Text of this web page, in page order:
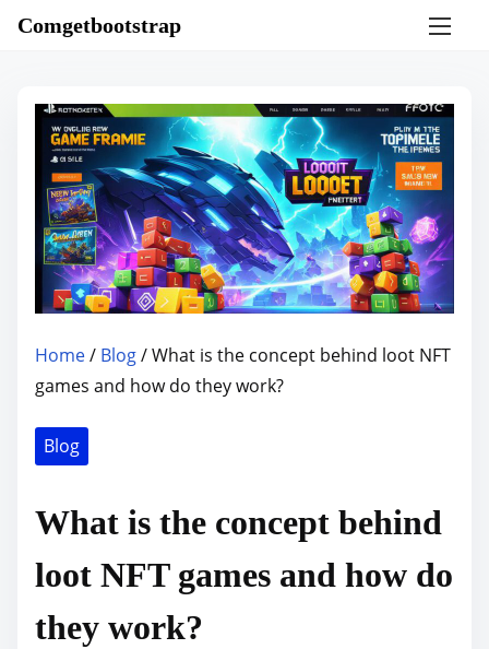
Comgetbootstrap
Home/ Blog/ What is the concept behind loot NFT
games and how do they work?
Blog
What is the concept behind
loot NFT games and how do
they work?